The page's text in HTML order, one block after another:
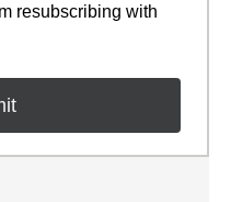
resubscribing with